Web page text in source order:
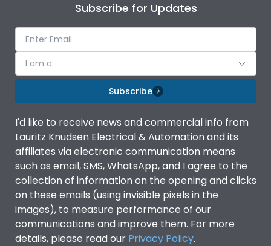
Subscribe for Updates
I am a
Subscribe
I'd like to receive news and commercial info from
Lauritz Knudsen Electrical & Automation and its
affiliates via electronic communication means
such as email, SMS, WhatsApp, and I agree to the
collection of information on the opening and clicks
on these emails (using invisible pixels in the
images), to measure performance of our
communications and improve them. For more
details, please read our Privacy Policy.